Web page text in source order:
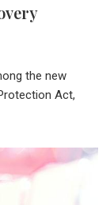
the new
Act,